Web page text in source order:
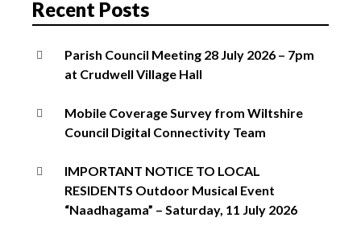
Recent Posts
Parish Council Meeting 28 July 2026 – 7pm
at Crudwell Village Hall
Mobile Coverage Survey from Wiltshire
Council Digital Connectivity Team
IMPORTANT NOTICE TO LOCAL
RESIDENTS Outdoor Musical Event
“Naadhagama” – Saturday, 11 July 2026